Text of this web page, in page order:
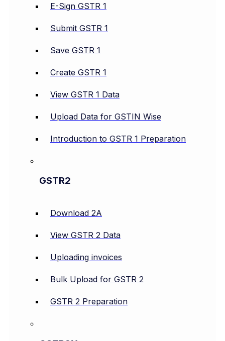
E-Sign GSTR 1
Submit GSTR 1
Save GSTR 1
Create GSTR 1
View GSTR 1 Data
Upload Data for GSTIN Wise
Introduction to GSTR 1 Preparation
GSTR2
Download 2A
View GSTR 2 Data
Uploading invoices
Bulk Upload for GSTR 2
GSTR 2 Preparation